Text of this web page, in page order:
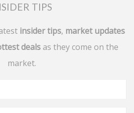
TIPS
insider tips, market updates
deals as they come on the
market.